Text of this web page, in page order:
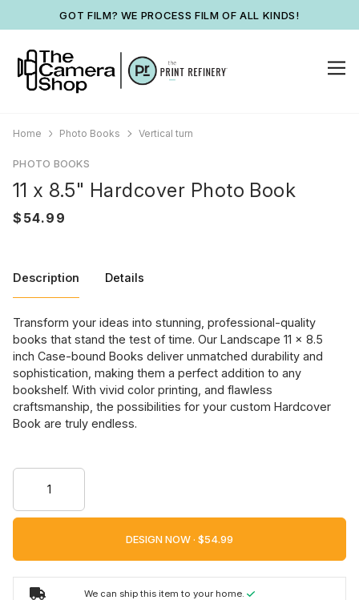
GOT FILM? WE PROCESS FILM OF ALL KINDS!
Home Photo Books Vertical turn
PHOTO BOOKS
11 x 8.5" Hardcover Photo Book
Description Details
Transform your ideas into stunning, professional-quality
books that stand the test of time. Our Landscape 11 x 8.5
inch Case-bound Books deliver unmatched durability and
sophistication, making them a perfect addition to any
bookshelf. With vivid color printing, and flawless
craftsmanship, the possibilities for your custom Hardcover
Book are truly endless.
DESIGN NOW ·
We can ship this item to your home.